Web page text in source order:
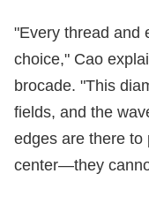
"Every thread and
choice," Cao
brocade. "This
fields, and the
edges are there to
center—they